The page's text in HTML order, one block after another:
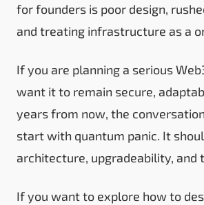
for founders is poor design,
and treating infrastructure as a
If you are planning a serious
want it to remain secure,
years from now, the
start with quantum panic. It
architecture, upgradeability, and
If you want to explore how to